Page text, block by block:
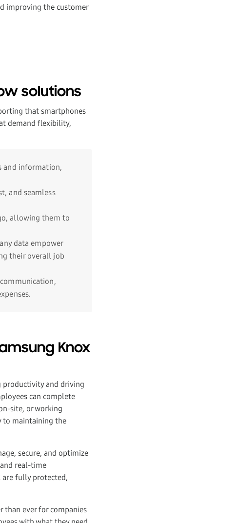
improving the customer
solutions
that smartphones
demand flexibility,
and information,
and seamless
allowing them to
data empower
their overall job
Knox
productivity and driving
can complete
site, or working
to maintaining the
secure, and optimize
real-time
are fully protected,
than ever for companies